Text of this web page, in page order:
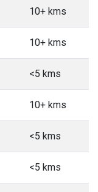
10+ kms
10+ kms
<5 kms
10+ kms
<5 kms
<5 kms